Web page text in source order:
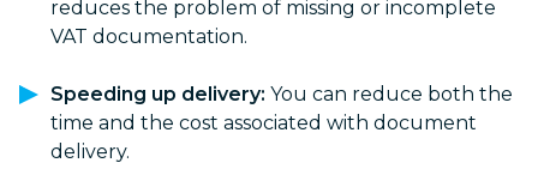
reduces the problem of missing or incomplete
VAT documentation.
Speeding up delivery: You can reduce both the
time and the cost associated with document
delivery.